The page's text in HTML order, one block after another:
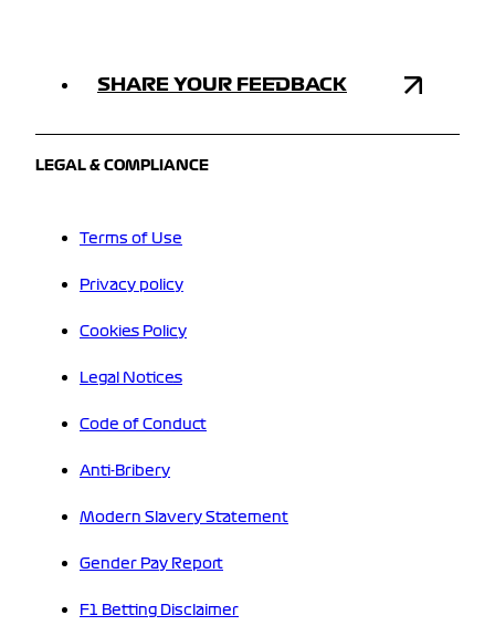
SHARE YOUR FEEDBACK
LEGAL & COMPLIANCE
Terms of Use
Privacy policy
Cookies Policy
Legal Notices
Code of Conduct
Anti-Bribery
Modern Slavery Statement
Gender Pay Report
F1 Betting Disclaimer